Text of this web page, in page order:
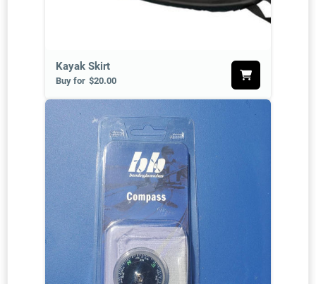
Kayak Skirt
Buy for $20.00